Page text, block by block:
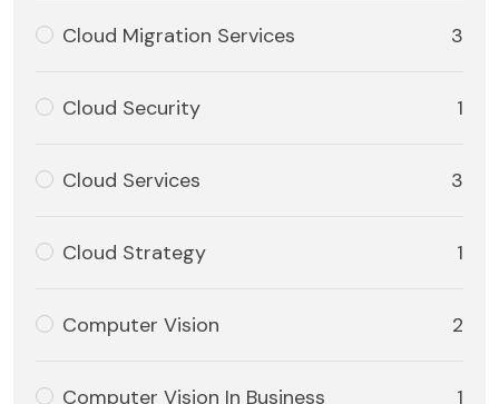
Cloud Migration Services 3
Cloud Security 1
Cloud Services 3
Cloud Strategy 1
Computer Vision 2
Computer Vision In Business 1